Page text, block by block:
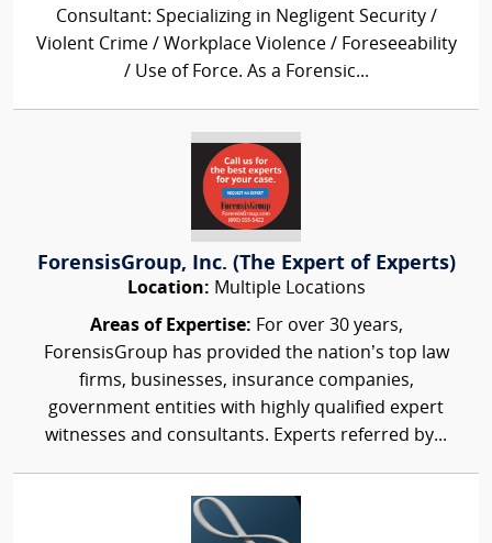
Consultant: Specializing in Negligent Security /
Violent Crime / Workplace Violence / Foreseeability
/ Use of Force. As a Forensic...
ForensisGroup, Inc. (The Expert of Experts)
Location: Multiple Locations
Areas of Expertise: For over 30 years,
ForensisGroup has provided the nation’s top law
firms, businesses, insurance companies,
government entities with highly qualified expert
witnesses and consultants. Experts referred by...